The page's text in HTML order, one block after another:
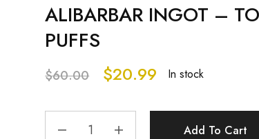
ALIBARBAR INGOT –
PUFFS
$60.00 $20.99 In stock
Add To Cart